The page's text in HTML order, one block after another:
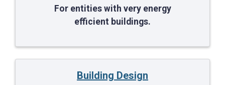
For entities with very energy
efficient buildings.
Building Design